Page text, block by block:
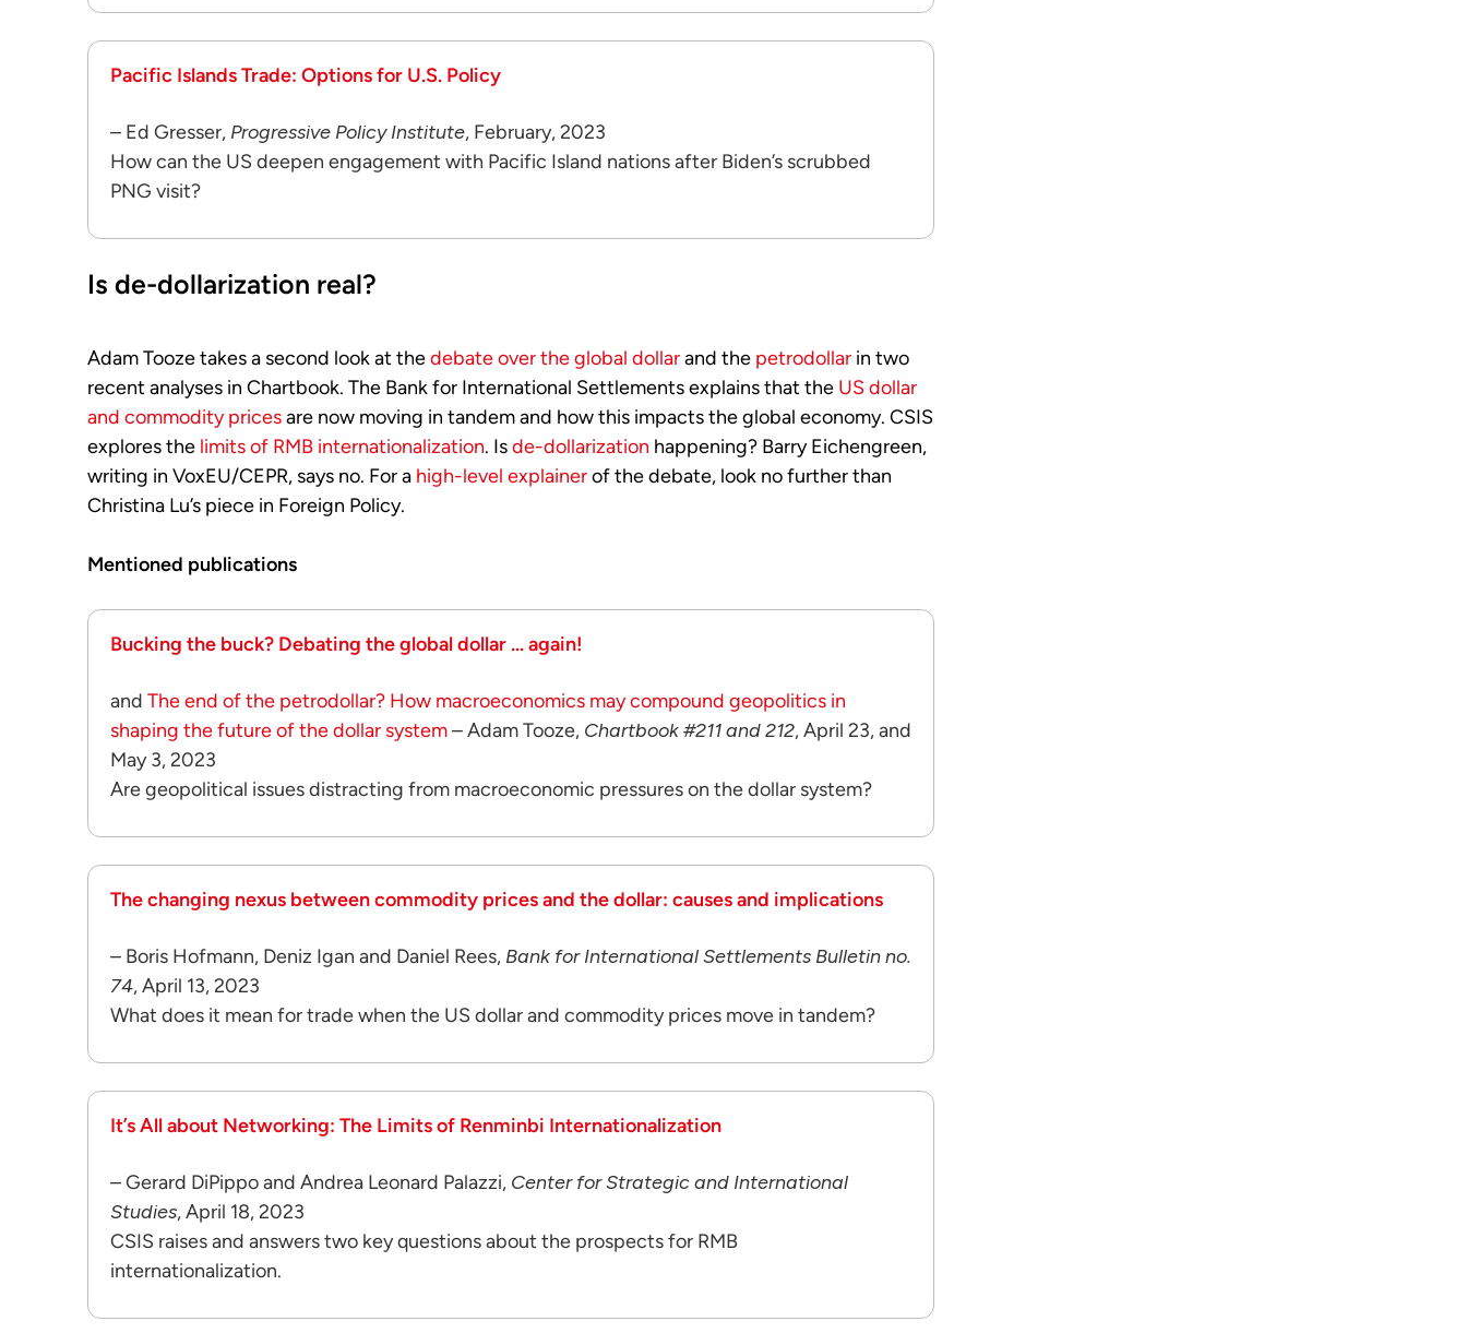
Pacific Islands Trade: Options for U.S. Policy
– Ed Gresser, Progressive Policy Institute, February, 2023
How can the US deepen engagement with Pacific Island nations after Biden’s scrubbed
PNG visit?
Is de-dollarization real?
Adam Tooze takes a second look at thedebate over the global dollarand the petrodollar in two
recent analyses in Chartbook. The Bank for International Settlements explains that the US dollar
and commodity pricesare now moving in tandem and how this impacts the global economy. CSIS
explores the limits of RMB internationalization. Isde-dollarization happening? Barry Eichengreen,
writing in VoxEU/CEPR, says no. For a high-level explainerof the debate, look no further than
Christina Lu’s piece in Foreign Policy.
Mentioned publications
Bucking the buck? Debating the global dollar ... again!
and The end of the petrodollar? How macroeconomics may compound geopolitics in
shaping the future of the dollar system– Adam Tooze, Chartbook #211 and 212, April 23, and
May 3, 2023
Are geopolitical issues distracting from macroeconomic pressures on the dollar system?
The changing nexus between commodity prices and the dollar: causes and implications
– Boris Hofmann, Deniz Igan and Daniel Rees, Bank for International Settlements Bulletin no.
74, April 13, 2023
What does it mean for trade when the US dollar and commodity prices move in tandem?
It’s All about Networking: The Limits of Renminbi Internationalization
– Gerard DiPippo and Andrea Leonard Palazzi, Center for Strategic and International
Studies, April 18, 2023
CSIS raises and answers two key questions about the prospects for RMB
internationalization.